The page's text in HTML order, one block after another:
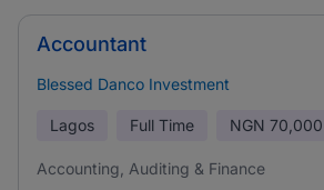
Accountant
Blessed Danco Investment
Lagos Full Time NGN
Accounting, Auditing & Finance